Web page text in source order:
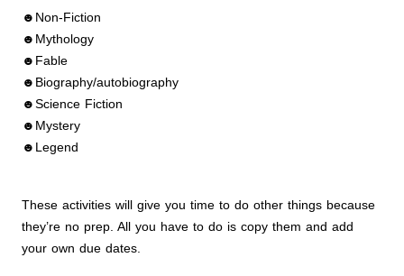
☻Non-Fiction
☻Mythology
☻Fable
☻Biography/autobiography
☻Science Fiction
☻Mystery
☻Legend
These activities will give you time to do other things because
they’re no prep. All you have to do is copy them and add
your own due dates.